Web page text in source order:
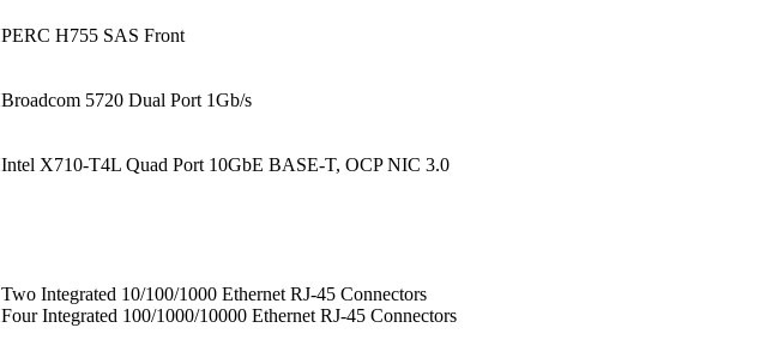
PERC H755 SAS Front
Broadcom 5720 Dual Port 1Gb/s
Intel X710-T4L Quad Port 10GbE BASE-T, OCP NIC 3.0
Two Integrated 10/100/1000 Ethernet RJ-45 Connectors
Four Integrated 100/1000/10000 Ethernet RJ-45 Connectors